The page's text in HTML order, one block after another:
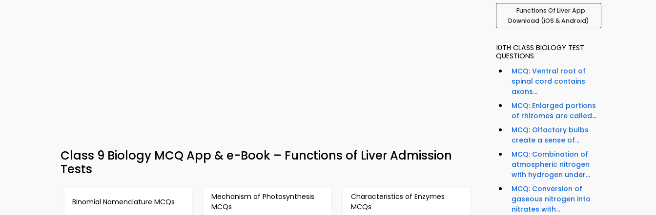
Class 9 Biology MCQ App & e-Book – Functions of Liver Admission
Tests
Binomial Nomenclature MCQs
Mechanism of Photosynthesis
MCQs
Characteristics of Enzymes
MCQs
Functions Of Liver App
Download (iOS & Android)
10TH CLASS BIOLOGY TEST
QUESTIONS
MCQ: Ventral root of
spinal cord contains
axons...
MCQ: Enlarged portions
of rhizomes are called...
MCQ: Olfactory bulbs
create a sense of...
MCQ: Combination of
atmospheric nitrogen
with hydrogen under...
MCQ: Conversion of
gaseous nitrogen into
nitrates with...